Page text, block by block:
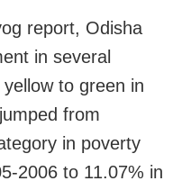
report, Odisha
in several
to green in
from
in poverty
2006 to 11.07% in